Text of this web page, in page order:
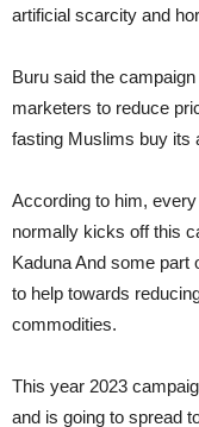
artificial scarcity and
Buru said the
marketers to reduce
fasting Muslims buy its
According to him,
normally kicks off this
Kaduna And some part
to help towards
commodities.
This year 2023
and is going to spread